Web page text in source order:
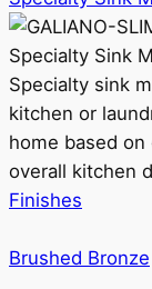
Specialty Sink
Specialty sink
kitchen or
home based
overall kitchen
Finishes
Brushed Bronze